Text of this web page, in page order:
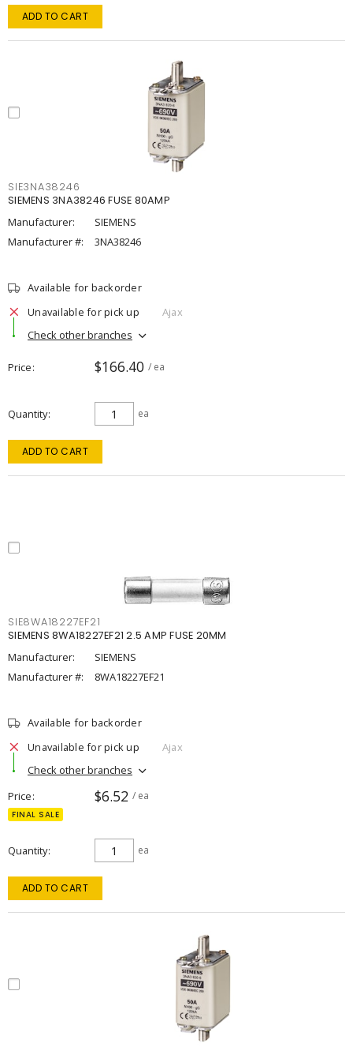
ADD TO CART
SIE3NA38246
SIEMENS 3NA38246 FUSE 80AMP
Manufacturer:
SIEMENS
Manufacturer #:
3NA38246
Available for backorder
Unavailable for pick up
Ajax
Check other branches
Price $166.40 / ea
Quantity ea
ADD TO CART
SIE8WA18227EF21
SIEMENS 8WA18227EF21 2.5 AMP FUSE 20MM
Manufacturer:
SIEMENS
Manufacturer #:
8WA18227EF21
Available for backorder
Unavailable for pick up
Ajax
Check other branches
Price
$6.52 / ea
FINAL SALE
Quantity ea
ADD TO CART